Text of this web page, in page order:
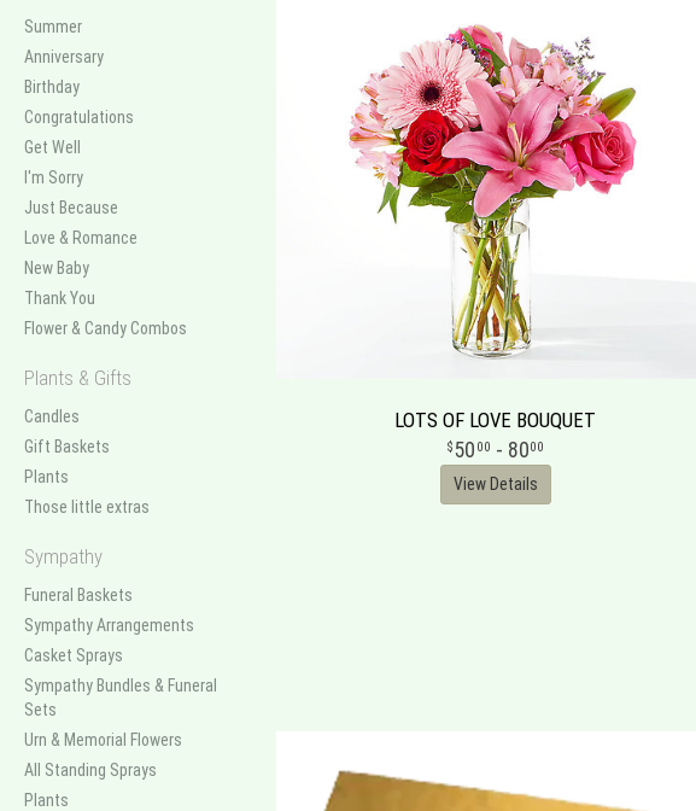
Summer
Anniversary
Birthday
Congratulations
Get Well
I'm Sorry
Just Because
Love & Romance
New Baby
Thank You
Flower & Candy Combos
Plants & Gifts
Candles
Gift Baskets
Plants
Those little extras
Sympathy
Funeral Baskets
Sympathy Arrangements
Casket Sprays
Sympathy Bundles & Funeral
Sets
Urn & Memorial Flowers
All Standing Sprays
Plants
LOTS OF LOVE BOUQUET
50 00 - 8000
View Details